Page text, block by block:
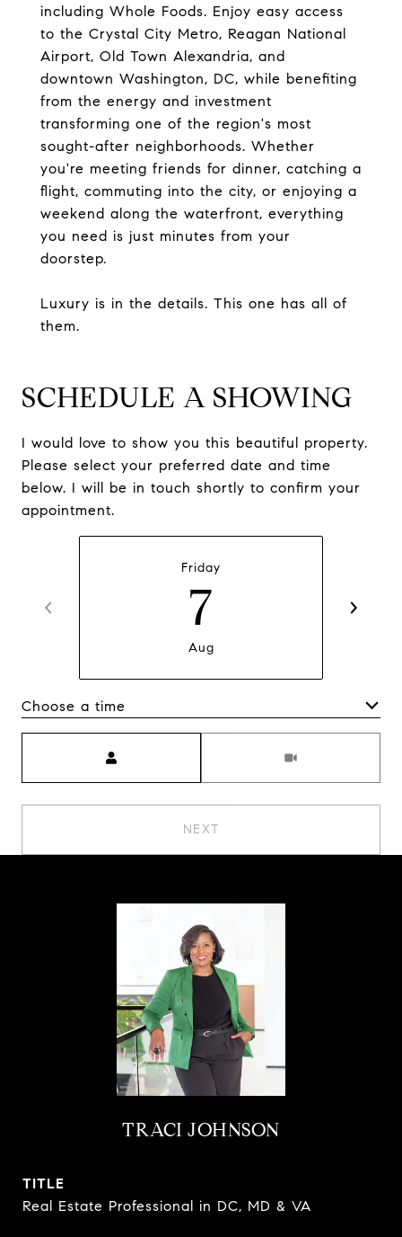
including Whole Foods. Enjoy easy access
to the Crystal City Metro, Reagan National
Airport, Old Town Alexandria, and
downtown Washington, DC, while benefiting
from the energy and investment
transforming one of the region's most
sought-after neighborhoods. Whether
you're meeting friends for dinner, catching a
flight, commuting into the city, or enjoying a
weekend along the waterfront, everything
you need is just minutes from your
doorstep.
Luxury is in the details. This one has all of
them.
SCHEDULE A SHOWING
I would love to show you this beautiful property.
Please select your preferred date and time
below. I will be in touch shortly to confirm your
appointment.
Friday
7
Aug
Choose a time
NEXT
TRACI JOHNSON
TITLE
Real Estate Professional in DC, MD & VA